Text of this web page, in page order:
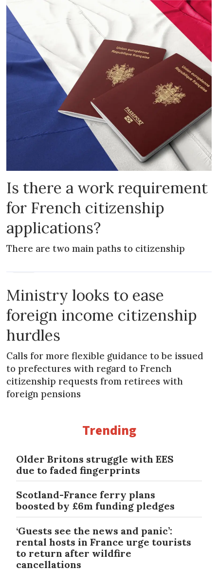
Is there a work requirement
for French citizenship
applications?
There are two main paths to citizenship
Ministry looks to ease
foreign income citizenship
hurdles
Calls for more flexible guidance to be issued
to prefectures with regard to French
citizenship requests from retirees with
foreign pensions
Trending
Older Britons struggle with EES
due to faded fingerprints
Scotland-France ferry plans
boosted by £6m funding pledges
‘Guests see the news and panic’:
rental hosts in France urge tourists
to return after wildfire
cancellations